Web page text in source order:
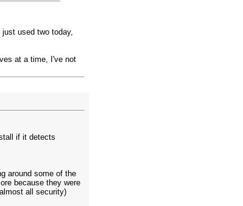
used two today,
at a time, I've not
if it detects
around some of the
because they were
all security)